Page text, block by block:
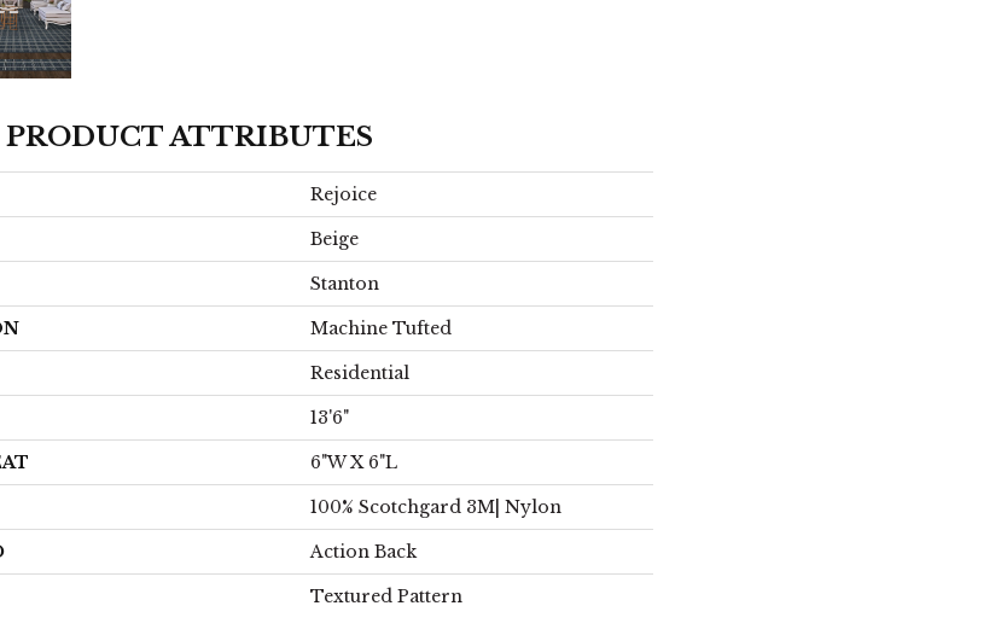
PRODUCT ATTRIBUTES
Rejoice
Beige
Stanton
Machine Tufted
Residential
13'6"
6"W X 6"L
100% Scotchgard 3M| Nylon
Action Back
Textured Pattern